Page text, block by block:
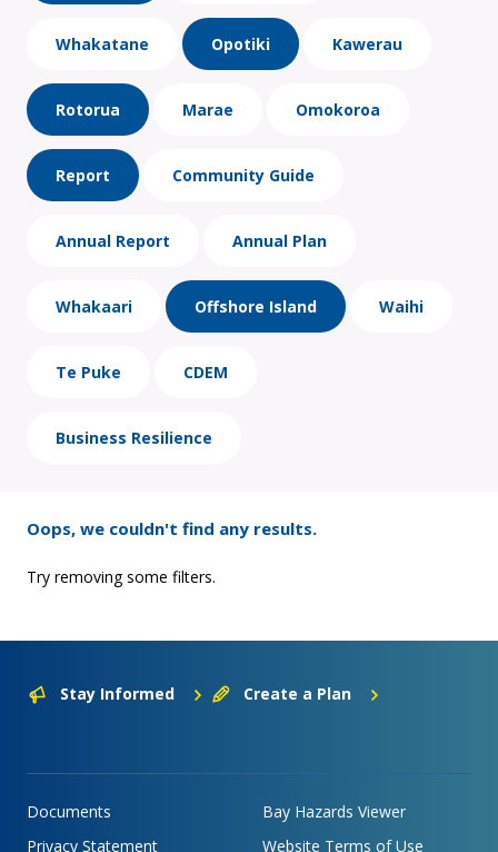
Whakatane Opotiki Kawerau
Rotorua Marae Omokoroa
Report Community Guide
Annual Report Annual Plan
Whakaari Offshore Island Waihi
Te Puke CDEM
Business Resilience
Oops, we couldn't find any results.
Try removing some filters.
Stay Informed Create a Plan
Documents
Bay Hazards Viewer
Privacy Statement
Website Terms of Use